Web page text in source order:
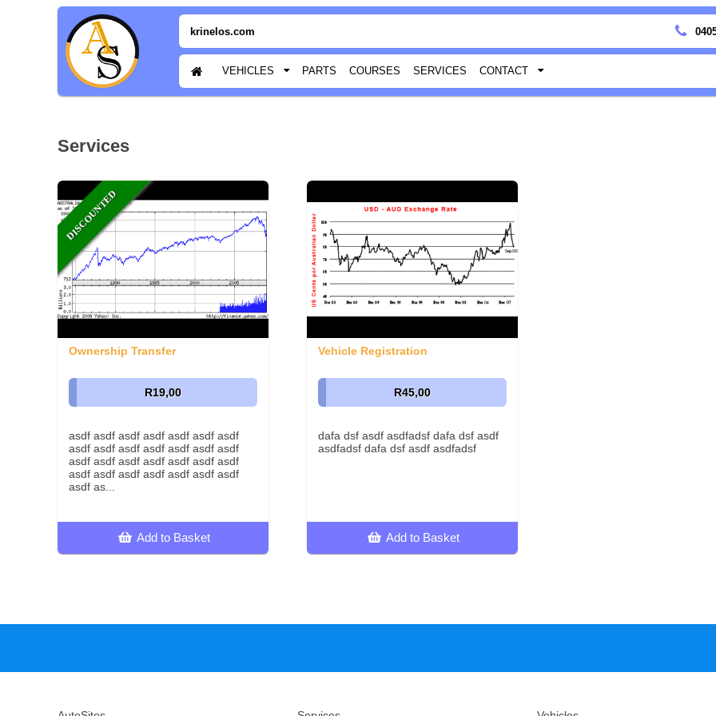
krinelos.com
VEHICLES PARTS COURSES SERVICES CONTACT
Services
DISCOUNTED
Ownership Transfer
R19,00
asdf asdf asdf asdf asdf asdf asdf
asdf asdf asdf asdf asdf asdf asdf
asdf asdf asdf asdf asdf asdf asdf
asdf asdf asdf asdf asdf asdf asdf
asdf as...
Add to Basket
Vehicle Registration
R45,00
dafa dsf asdf asdfadsf dafa dsf asdf
asdfadsf dafa dsf asdf asdfadsf
Add to Basket